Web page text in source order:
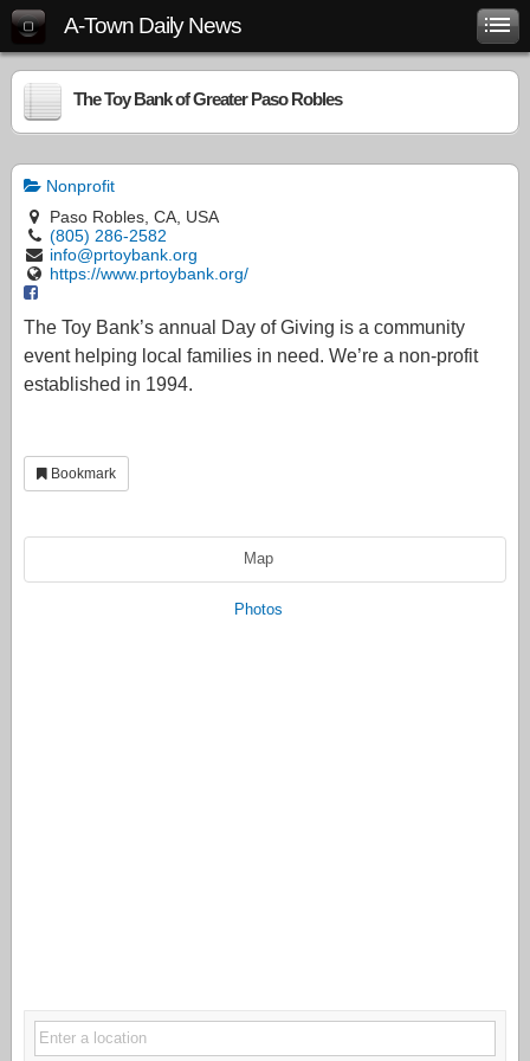
A-Town Daily News
The Toy Bank of Greater Paso Robles
Nonprofit
Paso Robles, CA, USA
(805) 286-2582
info@prtoybank.org
https://www.prtoybank.org/
The Toy Bank’s annual Day of Giving is a community
event helping local families in need. We’re a non-profit
established in 1994.
Bookmark
Map
Photos